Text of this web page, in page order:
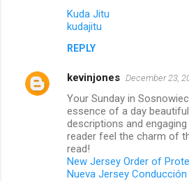
Kuda Jitu
kudajitu
REPLY
kevinjones December 23,
Your Sunday in
essence of a day
descriptions and
reader feel the charm of
read!
New Jersey Order of
Nueva Jersey